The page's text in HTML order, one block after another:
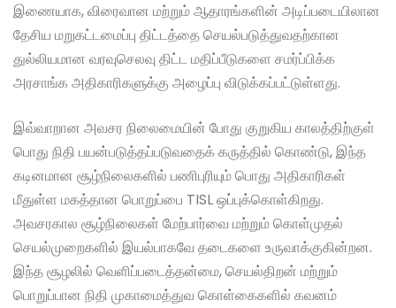
இணையாக, விரைவான மற்றும் ஆதாரங்களின் அடிப்படையிலான
தேசிய மறுகட்டமைப்பு திட்டத்தை செயல்படுத்துவதற்கான
துல்லியமான வரவுசெலவு திட்ட மதிப்பீடுகளை சமர்ப்பிக்க
அரசாங்க அதிகாரிகளுக்கு அழைப்பு விடுக்கப்பட்டுள்ளது.
இவ்வாறான அவசர நிலைமையின் போது குறுகிய காலத்திற்குள்
பொது நிதி பயன்படுத்தப்படுவதைக் கருத்தில் கொண்டு, இந்த
கடினமான சூழ்நிலைகளில் பணிபுரியும் பொது அதிகாரிகள்
மீதுள்ள மகத்தான பொறுப்பை TISL ஒப்புக்கொள்கிறது.
அவசரகால சூழ்நிலைகள் மேற்பார்வை மற்றும் கொள்முதல்
செயல்முறைகளில் இயல்பாகவே தடைகளை உருவாக்குகின்றன.
இந்த சூழலில் வெளிப்படைத்தன்மை, செயல்திறன் மற்றும்
பொறுப்பான நிதி முகாமைத்துவ கொள்கைகளில் கவனம்